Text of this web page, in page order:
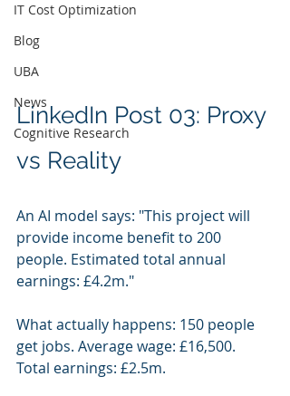
IT Cost Optimization
Blog
UBA
News
Cognitive Research
LinkedIn Post 03: Proxy
vs Reality
An AI model says: "This project will
provide income benefit to 200
people. Estimated total annual
earnings: £4.2m."
What actually happens: 150 people
get jobs. Average wage: £16,500.
Total earnings: £2.5m.